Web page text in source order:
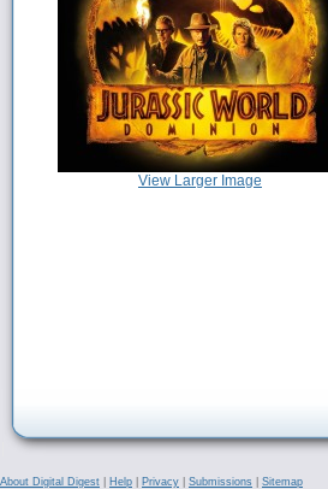
View Larger Image
About Digital Digest Help Privacy Submissions
Sitemap